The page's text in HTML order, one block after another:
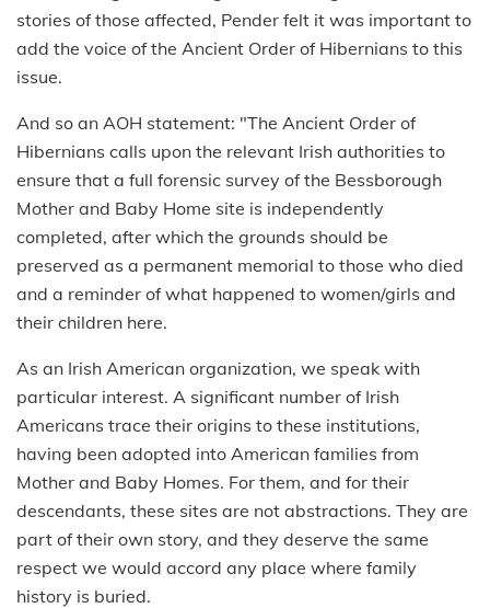
stories of those affected, Pender felt it was important to
add the voice of the Ancient Order of Hibernians to this
issue.
And so an AOH statement: "The Ancient Order of
Hibernians calls upon the relevant Irish authorities to
ensure that a full forensic survey of the Bessborough
Mother and Baby Home site is independently
completed, after which the grounds should be
preserved as a permanent memorial to those who died
and a reminder of what happened to women/girls and
their children here.
As an Irish American organization, we speak with
particular interest. A significant number of Irish
Americans trace their origins to these institutions,
having been adopted into American families from
Mother and Baby Homes. For them, and for their
descendants, these sites are not abstractions. They are
part of their own story, and they deserve the same
respect we would accord any place where family
history is buried.